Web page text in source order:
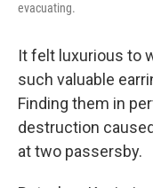
evacuating.
It felt luxurious to
such valuable
Finding them in
destruction
at two passersby.